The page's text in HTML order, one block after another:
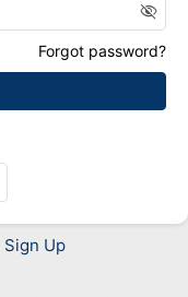
visibility_off
Forgot password?
Sign Up